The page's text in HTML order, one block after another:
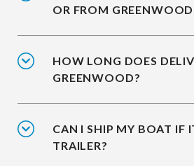
OR FROM
HOW LONG DOES
GREENWOOD?
CAN I SHIP MY BOAT IF
TRAILER?